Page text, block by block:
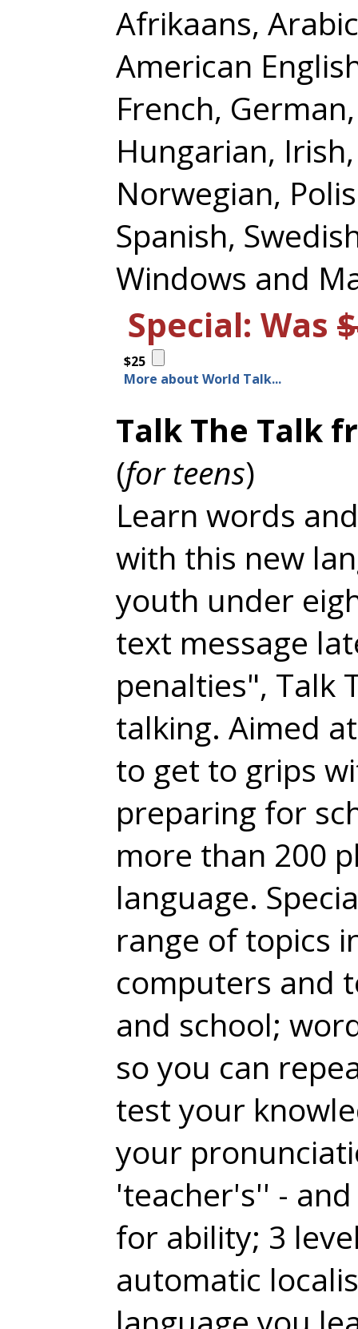
Afrikaans,
American
French,
Hungarian,
Norwegian,
Spanish,
Windows and
Special: Was
$25
More about World Talk...
Talk The Talk
(for teens)
Learn words
with this new
youth under
text message
penalties", Talk
talking. Aimed
to get to grips
preparing for
more than 200
language.
range of topics
computers and
and school;
so you can
test your
your
'teacher's'' -
for ability; 3
automatic